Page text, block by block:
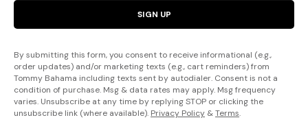
SIGN UP
By submitting this form, you consent to receive informational (e.g.,
order updates) and/or marketing texts (e.g., cart reminders) from
Tommy Bahama including texts sent by autodialer. Consent is not a
condition of purchase. Msg & data rates may apply. Msg frequency
varies. Unsubscribe at any time by replying STOP or clicking the
unsubscribe link (where available). Privacy Policy &Terms.